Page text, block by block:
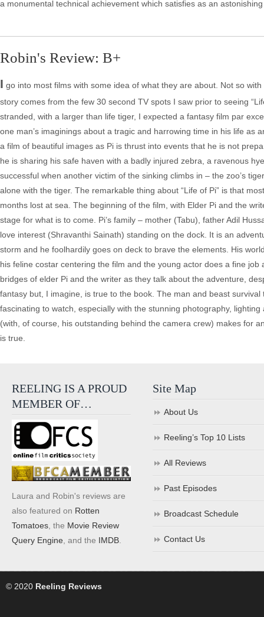
a monumental technical achievement which satisfies as an
Robin's Review: B+
I go into most films with some idea of what they are about. Not so
story comes from the few 30 second TV spots I saw prior to seeing
stranded, with a larger than life tiger, I expected a fantasy film par
one man’s imaginings about a tragic and harrowing time in his life as
a film of beautiful images as Pi is thrust into events that he is not
he is sharing his safe haven with a badly injured zebra, a ravenous
successful when another victim of the sinking climbs in – the zoo’s
alone with the tiger. The remarkable thing about “Life of Pi” is that
months lost at sea. The beginning of the film, with Elder Pi and the
stage for what is to come. Pi’s family – mother (Tabu), father Adil
love interest (Shravanthi Sainath) standing on the dock. It is an
storm and he foolhardily goes on deck to brave the elements. His
his feline costar centering the film and the young actor does a fine
bridges of elder Pi and the writer as they talk about the adventure,
fantasy but, I imagine, is true to the book. The man and beast
fascinating to watch, especially with the stunning photography,
(with, of course, his outstanding behind the camera crew) makes for
is true.
REELING IS A PROUD
MEMBER OF…
Laura and Robin's reviews are
also featured on Rotten
Tomatoes , the Movie Review
Query Engine , and the IMDB
Site Map
About Us
Reeling’s Top 10 Lists
All Reviews
Past Episodes
Broadcast Schedule
Contact Us
© 2020 Reeling Reviews